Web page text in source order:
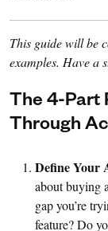
This guide will be
examples. Have a
The 4-Part
Through
Define Your
about buying
gap you’re
feature? Do